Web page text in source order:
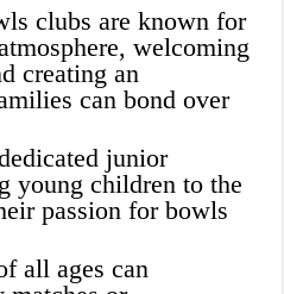
clubs are known for
welcoming
creating an
can bond over
junior
young children to the
passion for bowls
all ages can